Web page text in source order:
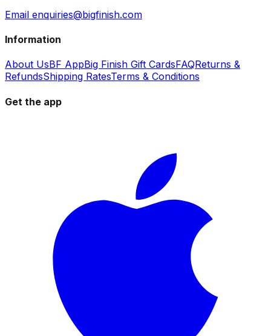
Email enquiries@bigfinish.com
Information
About UsBF AppBig Finish Gift CardsFAQReturns &
RefundsShipping RatesTerms & Conditions
Get the app